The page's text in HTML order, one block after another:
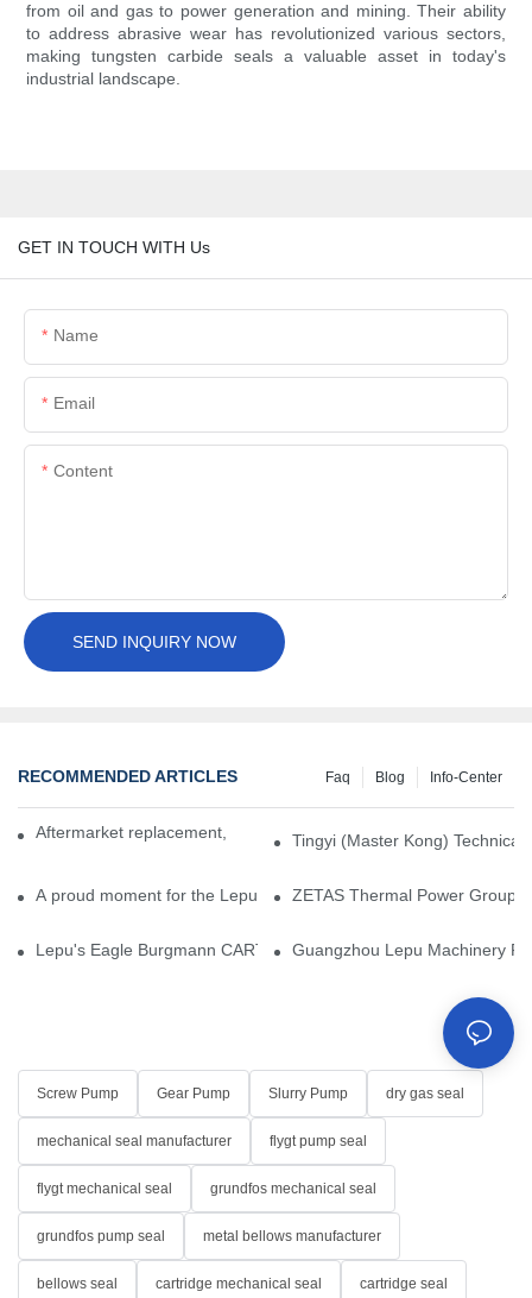
from oil and gas to power generation and mining. Their ability
to address abrasive wear has revolutionized various sectors,
making tungsten carbide seals a valuable asset in today's
industrial landscape.
GET IN TOUCH WITH Us
Name
Email
Content
SEND INQUIRY NOW
RECOMMENDED ARTICLES Info-Center
Blog
Faq
Aftermarket replacement, original-grade performance.
Tingyi (Master Kong)
A proud moment for the Lepu team — our dry gas seals have
ZETAS Thermal Power Group
Lepu's Eagle Burgmann CARTEX-SN, Your Trusted Alternative
Guangzhou Lepu Machinery
Screw Pump Gear Pump Slurry Pump dry gas seal
mechanical seal manufacturer flygt pump seal
flygt mechanical seal grundfos mechanical seal
grundfos pump seal metal bellows manufacturer
bellows seal cartridge mechanical seal cartridge seal